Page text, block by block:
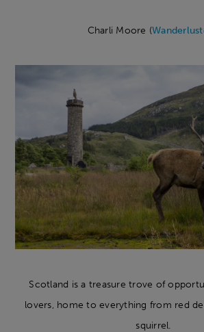
Charli Moore (
Scotland is a treasure trove of
lovers, home to everything from red
squirrel.